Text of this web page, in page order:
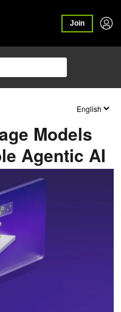
Join
Models
Agentic AI